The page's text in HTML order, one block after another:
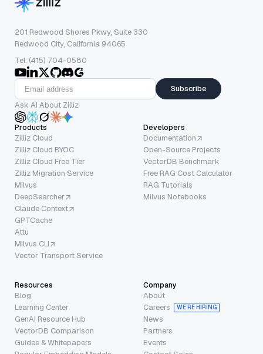
201 Redwood Shores Pkwy, Suite 330
Redwood City, California 94065
Tel: (415) 704-0580
Subscribe
Ask AI About Zilliz
Products
Zilliz Cloud
Zilliz Cloud BYOC
Zilliz Cloud Free Tier
Zilliz Migration Service
Milvus
DeepSearcher
Claude Context
GPTCache
Attu
Milvus CLI
Vector Transport Service
Developers
Documentation
Open-Source Projects
VectorDB Benchmark
Free RAG Cost Calculator
RAG Tutorials
Milvus Notebooks
Resources
Blog
Learning Center
GenAI Resource Hub
VectorDB Comparison
Guides & Whitepapers
Company
About
Careers
WE’RE HIRING
News
Partners
Events